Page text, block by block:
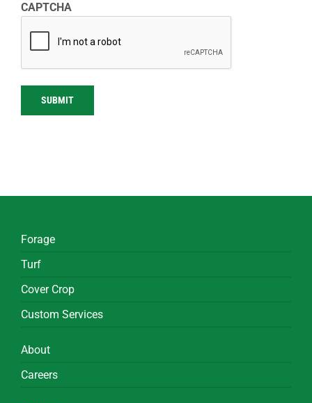
CAPTCHA
SUBMIT
Forage
Turf
Cover Crop
Custom Services
About
Careers